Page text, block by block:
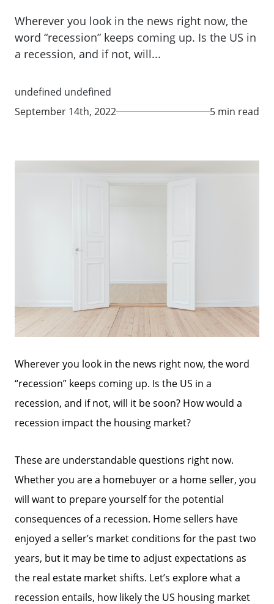
Wherever you look in the news right now, the
word “recession” keeps coming up. Is the US in
a recession, and if not, will...
undefined undefined
September 14th, 2022
5 min read
Wherever you look in the news right now, the word
“recession” keeps coming up. Is the US in a
recession, and if not, will it be soon? How would a
recession impact the housing market?
These are understandable questions right now.
Whether you are a homebuyer or a home seller, you
will want to prepare yourself for the potential
consequences of a recession. Home sellers have
enjoyed a seller’s market conditions for the past two
years, but it may be time to adjust expectations as
the real estate market shifts. Let’s explore what a
recession entails, how likely the US housing market